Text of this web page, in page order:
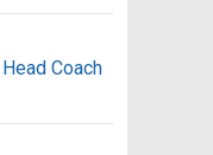
Coach